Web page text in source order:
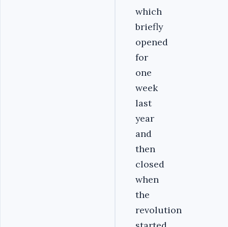
which
briefly
opened
for
one
week
last
year
and
then
closed
when
the
revolution